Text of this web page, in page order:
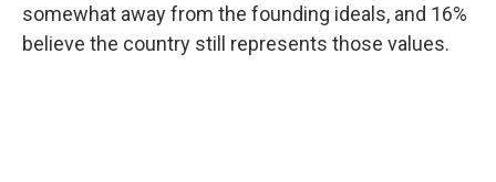
somewhat away from the founding ideals, and 16%
believe the country still represents those values.